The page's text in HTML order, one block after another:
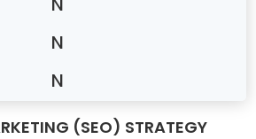
(SEO) STRATEGY